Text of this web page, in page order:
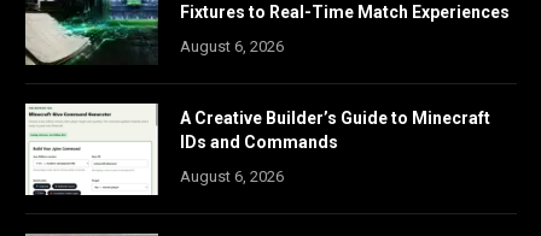
Fixtures to Real-Time Match Experiences
August 6, 2026
A Creative Builder’s Guide to Minecraft
IDs and Commands
August 6, 2026